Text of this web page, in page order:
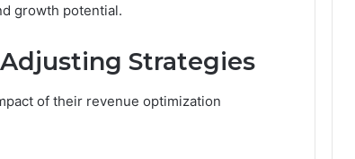
growth potential.
Strategies
of their revenue optimization